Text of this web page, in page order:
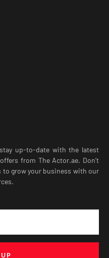
up-to-date with the latest
from The Actor.ae. Don’t
grow your business with our